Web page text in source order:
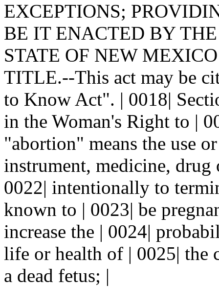
EXCEPTIONS;
BE IT ENACTED BY
STATE OF NEW
TITLE.--This act may be
to Know Act". | 0018|
in the Woman's Right to |
"abortion" means the use
instrument, medicine, drug
0022| intentionally to
known to | 0023| be
increase the | 0024|
life or health of | 0025|
a dead fetus; |